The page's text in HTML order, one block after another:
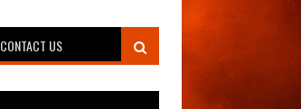
CONTACT US